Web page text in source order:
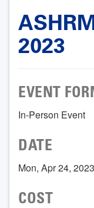
2023
EVENT
In-Person Event
DATE
Mon, Apr 24,
COST